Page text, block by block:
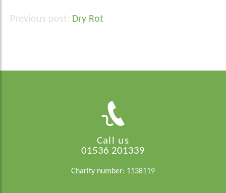
Post
Dry Rot
Call us
01536 201339
Charity number: 1138119